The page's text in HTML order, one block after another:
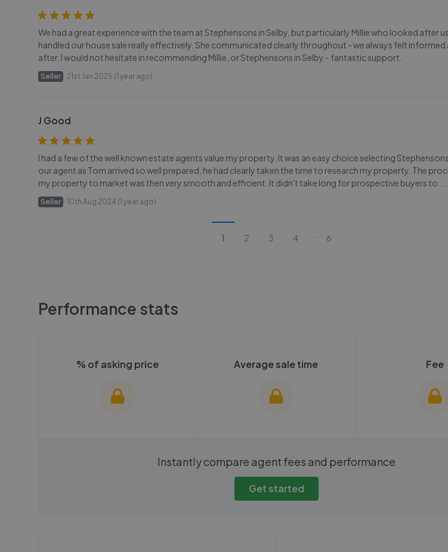
We had a great experience with the team at Stephensons in Selby, but particularly Millie who looked after
handled our house sale really effectively. She communicated clearly throughout - we always felt
after. I would not hesitate in recommending Millie, or Stephensons in Selby - fantastic support.
Seller 21st Jan 2025 (1 year ago)
J Good
I had a few of the well known estate agents value my property. It was an easy choice selecting
our agent as Tom arrived so well prepared, he had clearly taken the time to research my property. The
my property to market was then very smooth and efficient. It didn't take long for prospective buyers to
Seller 10th Aug 2024 (1 year ago)
1 2 3 4 6
Performance stats
% of asking price
We cannot show these stats
Average sale time
We cannot show these stats
need to create an account.
Fee
We cannot show
Instantly compare agent fees and performance
Get started